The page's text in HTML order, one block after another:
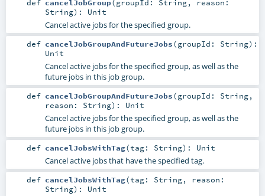
def cancelJobGroup(groupId: String, reason:
String) : Unit
Cancel active jobs for the specified group.
def cancelJobGroupAndFutureJobs(groupId: String) :
Unit
Cancel active jobs for the specified group, as well as the
future jobs in this job group.
def cancelJobGroupAndFutureJobs(groupId: String,
reason: String) : Unit
Cancel active jobs for the specified group, as well as the
future jobs in this job group.
def cancelJobsWithTag(tag: String) : Unit
Cancel active jobs that have the specified tag.
def cancelJobsWithTag(tag: String, reason:
String) : Unit